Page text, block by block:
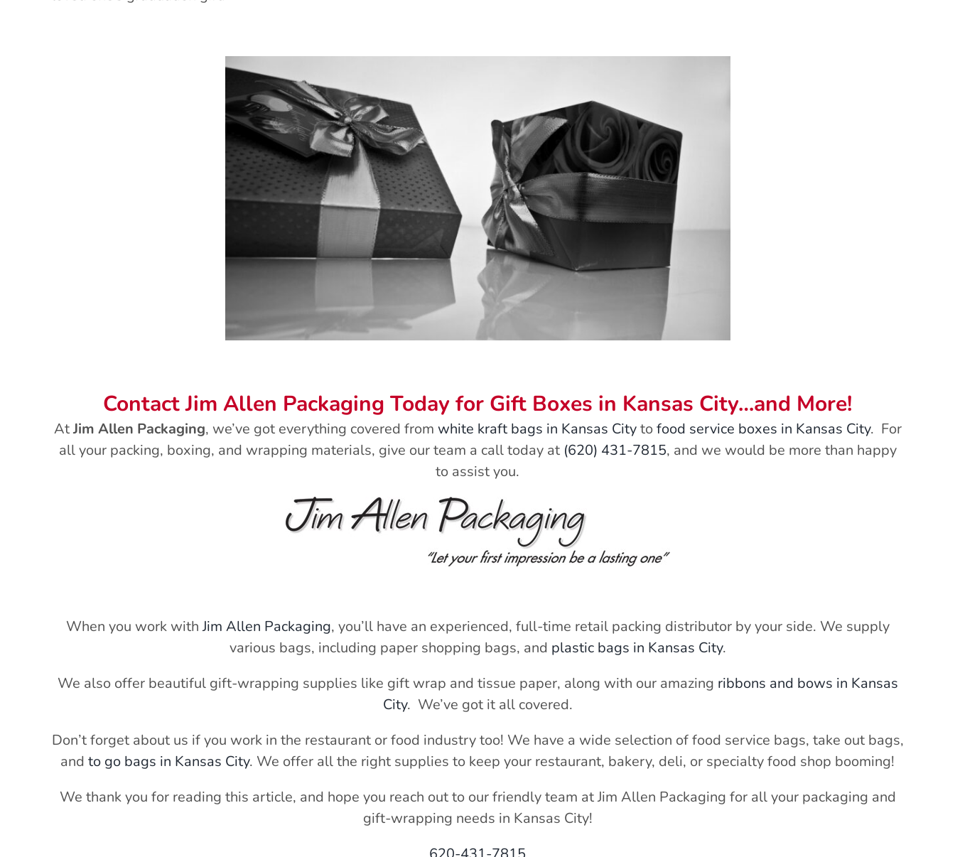
Contact Jim Allen Packaging Today for Gift Boxes in Kansas City…and More!
AtJim Allen Packaging, we’ve got everything covered from white kraft bags in Kansas Citytofood service boxes in Kansas City. For
all your packing, boxing, and wrapping materials, give our team a call today at (620) 431-7815, and we would be more than happy
to assist you.
When you work withJim Allen Packaging, you’ll have an experienced, full-time retail packing distributor by your side. We supply
various bags, including paper shopping bags, and plastic bags in Kansas City.
We also offer beautiful gift-wrapping supplies like gift wrap and tissue paper, along with our amazing ribbons and bows in Kansas
City. We’ve got it all covered.
Don’t forget about us if you work in the restaurant or food industry too! We have a wide selection of food service bags, take out bags,
and to go bags in Kansas City. We offer all the right supplies to keep your restaurant, bakery, deli, or specialty food shop booming!
We thank you for reading this article, and hope you reach out to our friendly team at Jim Allen Packaging for all your packaging and
gift-wrapping needs in Kansas City!